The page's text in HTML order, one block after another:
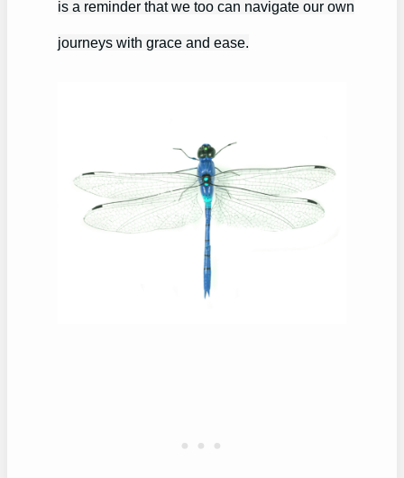
is a reminder that we too can navigate our own
journeys with grace and ease.